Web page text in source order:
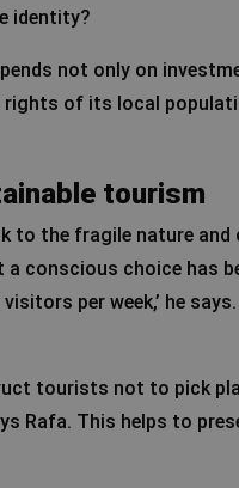
identity?
not only on
rights of its local
tourism
to the fragile nature and
conscious choice has
per week,’ he
tourists not to pick
Rafa. This helps to